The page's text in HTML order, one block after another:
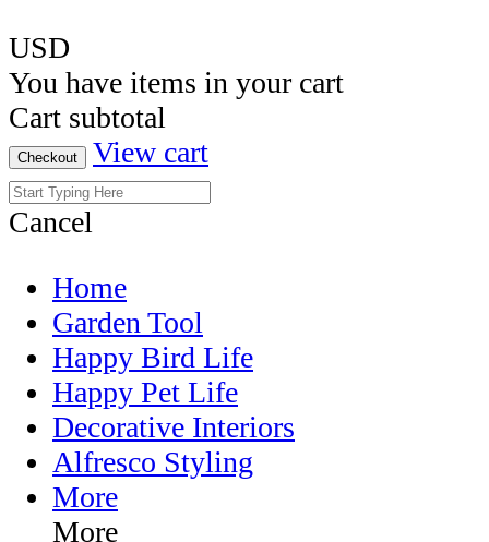
USD
You have items in your cart
Cart subtotal
Checkout View cart
Cancel
Home
Garden Tool
Happy Bird Life
Happy Pet Life
Decorative Interiors
Alfresco Styling
More
More